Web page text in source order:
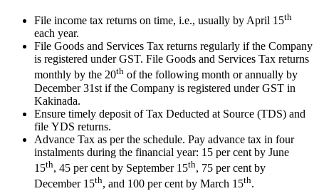
File income tax returns on time, i.e., usually by April 15th
each year.
File Goods and Services Tax returns regularly if the Company
is registered under GST. File Goods and Services Tax returns
monthly by the 20th of the following month or annually by
December 31st if the Company is registered under GST in
Kakinada.
Ensure timely deposit of Tax Deducted at Source (TDS) and
file YDS returns.
Advance Tax as per the schedule. Pay advance tax in four
instalments during the financial year: 15 per cent by June
15th, 45 per cent by September 15th, 75 per cent by
December 15th, and 100 per cent by March 15th.